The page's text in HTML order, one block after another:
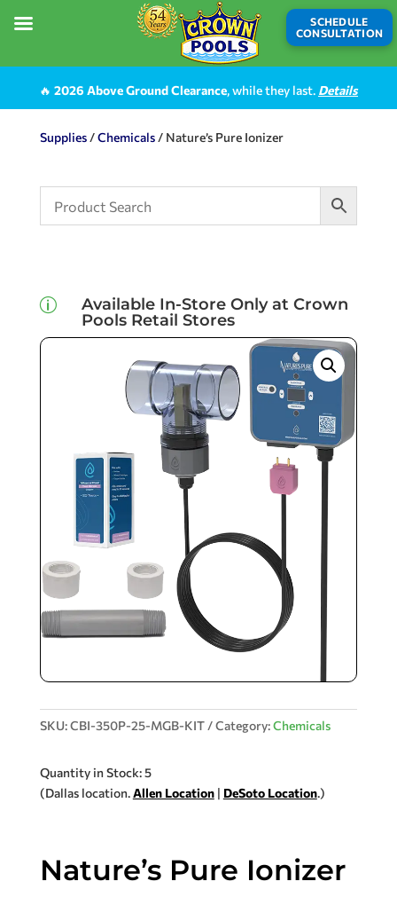
🔥 2026 Above Ground Clearance, while they last. Details
Supplies/Chemicals/ Nature’s Pure Ionizer
p
Available In-Store Only at Crown
Pools Retail Stores
SKU:CBI-350P-25-MGB-KIT Category:Chemicals
Quantity in Stock: 5
(Dallas location.Allen Location| DeSoto Location.)
Nature’s Pure Ionizer
SCHEDULE
CONSULTATION